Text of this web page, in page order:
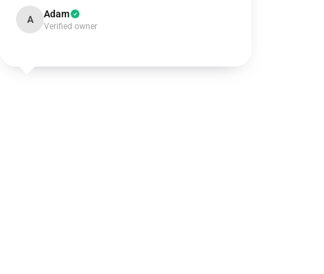
A Adam
Verified owner